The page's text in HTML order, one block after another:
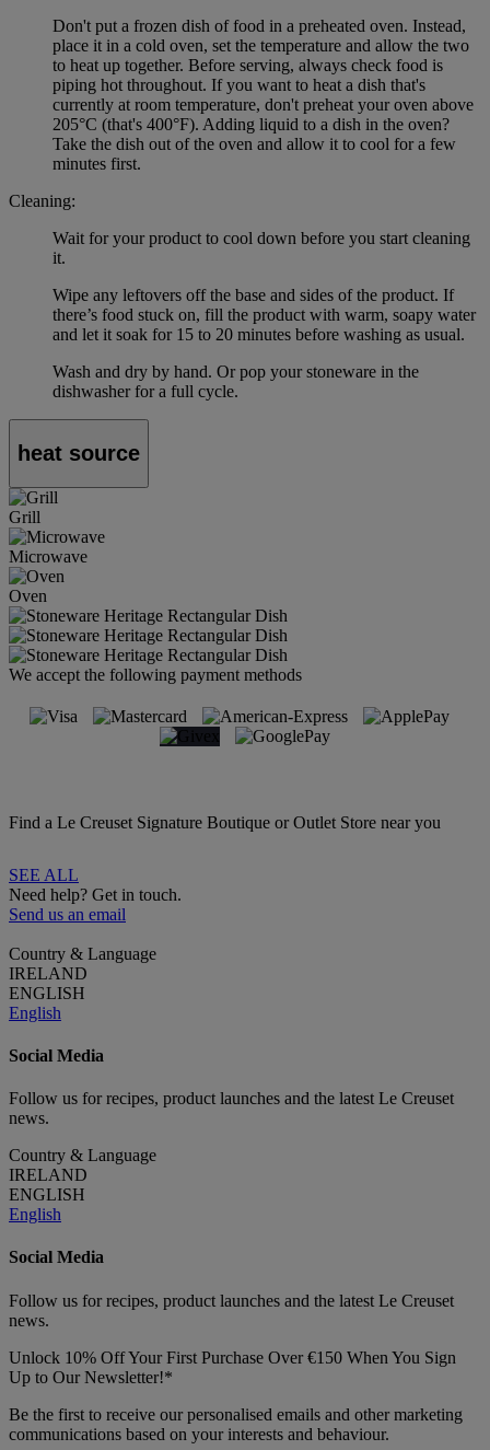
Don't put a frozen dish of food in a preheated oven. Instead,
place it in a cold oven, set the temperature and allow the two
to heat up together. Before serving, always check food is
piping hot throughout. If you want to heat a dish that's
currently at room temperature, don't preheat your oven above
205°C (that's 400°F). Adding liquid to a dish in the oven?
Take the dish out of the oven and allow it to cool for a few
minutes first.
Cleaning:
Wait for your product to cool down before you start cleaning
it.
Wipe any leftovers off the base and sides of the product. If
there’s food stuck on, fill the product with warm, soapy water
and let it soak for 15 to 20 minutes before washing as usual.
Wash and dry by hand. Or pop your stoneware in the
dishwasher for a full cycle.
heat source
Grill
Microwave
Oven
We accept the following payment methods
Find a Le Creuset Signature Boutique or Outlet Store near you
SEE ALL
Need help? Get in touch.
Send us an email
Country & Language
IRELAND
ENGLISH
English
Social Media
Follow us for recipes, product launches and the latest Le Creuset
news.
Country & Language
IRELAND
ENGLISH
English
Social Media
Follow us for recipes, product launches and the latest Le Creuset
news.
Unlock 10% Off Your First Purchase Over €150 When You Sign
Up to Our Newsletter!*
Be the first to receive our personalised emails and other marketing
communications based on your interests and behaviour.